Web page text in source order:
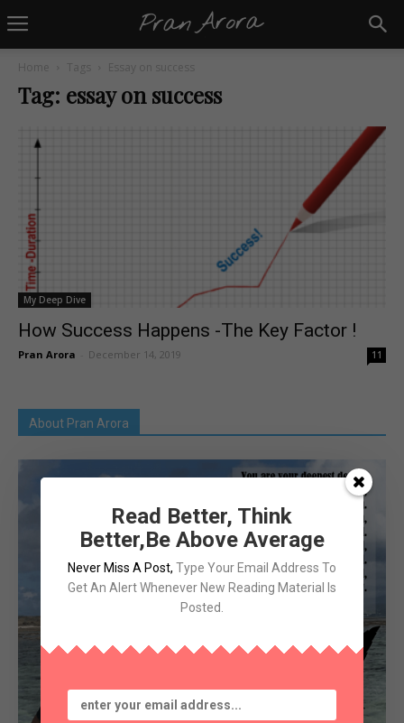
Home Tags Essay on success
Tag: essay on success
My Deep Dive
How Success Happens -The Key Factor !
Pran Arora December 14, 2019 11
About Pran Arora
Read Better, Think
Better,Be Above Average
Never Miss A Post, Type Your Email Address To
Get An Alert Whenever New Reading Material Is
Posted.